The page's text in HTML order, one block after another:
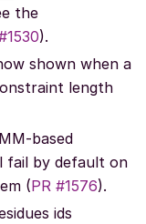
the
).
shown when a
length
based
fail by default on
(PR #1576).
ids